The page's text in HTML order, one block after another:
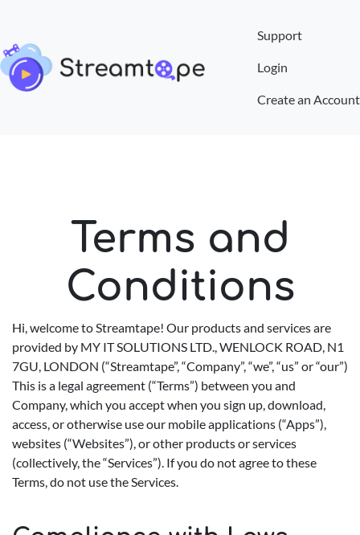
Support
Login
Create an Account
Terms and
Conditions
Hi, welcome to Streamtape! Our products and services are
provided by MY IT SOLUTIONS LTD., WENLOCK ROAD, N1
7GU, LONDON (“Streamtape”, “Company”, “we”, “us” or “our”)
This is a legal agreement (“Terms”) between you and
Company, which you accept when you sign up, download,
access, or otherwise use our mobile applications (“Apps”),
websites (“Websites”), or other products or services
(collectively, the “Services”). If you do not agree to these
Terms, do not use the Services.